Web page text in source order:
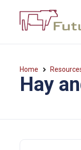
Home
Hay